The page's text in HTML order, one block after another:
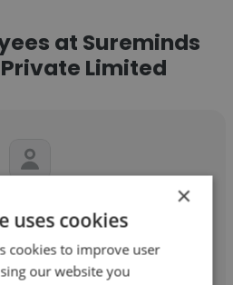
at Sureminds
Limited
Private Limited
Developer
×
uses cookies
cookies to improve user
our website you